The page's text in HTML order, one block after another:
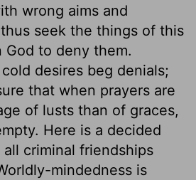
wrong aims and
seek the things of this
to deny them.
desires beg denials;
that when prayers are
of lusts than of graces,
Here is a decided
criminal friendships
mindedness is